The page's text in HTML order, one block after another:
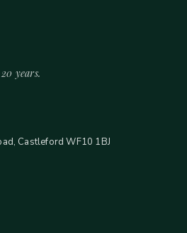
years.
Castleford WF10 1BJ